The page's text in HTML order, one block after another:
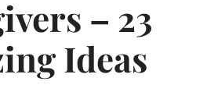
– 23
Ideas